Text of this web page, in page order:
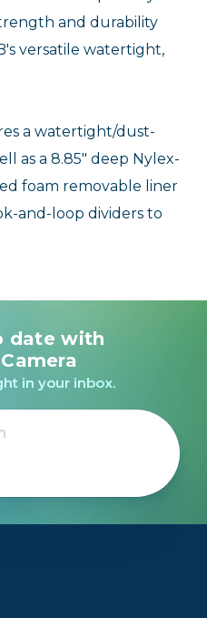
and durability
versatile watertight,
a watertight/dust-
as a 8.85" deep Nylex-
foam removable liner
and-loop dividers to
date with
in your inbox.